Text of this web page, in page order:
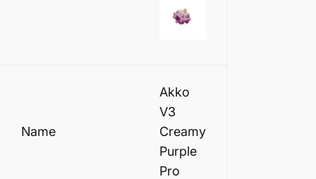
Name
Akko
V3
Creamy
Purple
Pro